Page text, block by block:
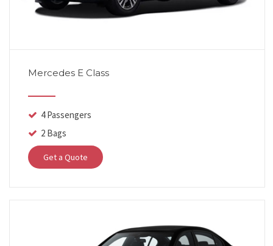
Mercedes E Class
4 Passengers
2 Bags
Get a Quote